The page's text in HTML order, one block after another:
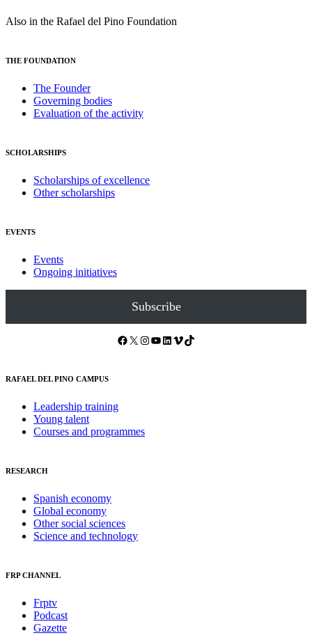
Also in the Rafael del Pino Foundation
THE FOUNDATION
The Founder
Governing bodies
Evaluation of the activity
SCHOLARSHIPS
Scholarships of excellence
Other scholarships
EVENTS
Events
Ongoing initiatives
Subscribe
Facebook X Instagram YouTube LinkedIn Vimeo TikTok
RAFAEL DEL PINO CAMPUS
Leadership training
Young talent
Courses and programmes
RESEARCH
Spanish economy
Global economy
Other social sciences
Science and technology
FRP CHANNEL
Frptv
Podcast
Gazette